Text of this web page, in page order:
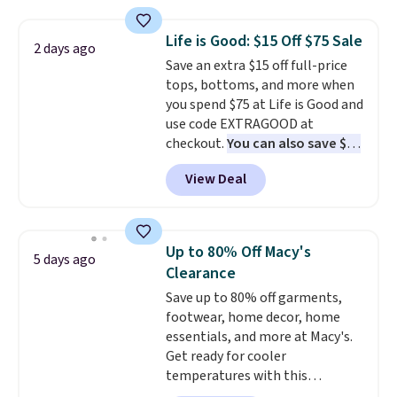
$8.95 otherwise. You can also
order online and choose free
store pickup.
choose from a variety of
teams and have yours ready
for tailgates, game days, and
cooler fall weather.
2 days ago Life is Good: $15 Off $75 Sale
Save an extra $15 off full-price
tops, bottoms, and more when
you spend $75 at Life is Good and
use code EXTRAGOOD at
checkout.You can also save $25
off $125+ or $50 off $200+ with
the code.We're loving the Fall-
O-Ween seasonal collection,
men's Fall Beer Colors Tee
that's available for $29.95. We
couldn't find it for less
anywhere else. Some full-price
styles never make it to the
clearance sale, so coupon offers
like these are a unique way to
grab your favorite styles
View Deal
5 days ago
Up to 80% Off Macy's
Clearance
Save up to 80% off garments,
footwear, home decor, home
essentials, and more at Macy's.
Get ready for cooler
temperatures with this